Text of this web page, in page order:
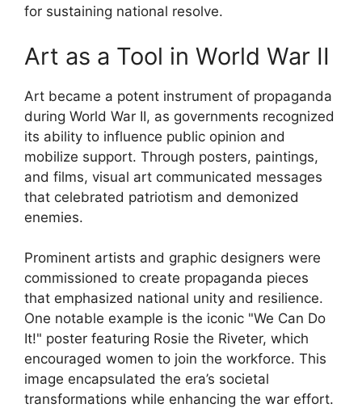
for sustaining national resolve.
Art as a Tool in World War II
Art became a potent instrument of propaganda
during World War II, as governments recognized
its ability to influence public opinion and
mobilize support. Through posters, paintings,
and films, visual art communicated messages
that celebrated patriotism and demonized
enemies.
Prominent artists and graphic designers were
commissioned to create propaganda pieces
that emphasized national unity and resilience.
One notable example is the iconic "We Can Do
It!" poster featuring Rosie the Riveter, which
encouraged women to join the workforce. This
image encapsulated the era’s societal
transformations while enhancing the war effort.